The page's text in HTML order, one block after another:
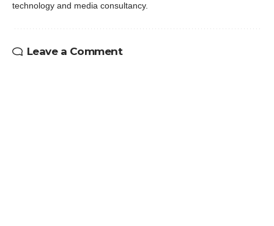
technology and media consultancy.
Leave a Comment